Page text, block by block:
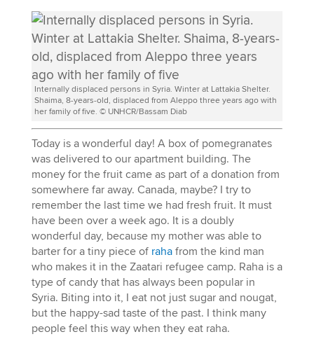
Internally displaced persons in Syria. Winter at Lattakia Shelter.
Shaima, 8-years-old, displaced from Aleppo three years ago with
her family of five. © UNHCR/Bassam Diab
Today is a wonderful day! A box of pomegranates
was delivered to our apartment building. The
money for the fruit came as part of a donation from
somewhere far away. Canada, maybe? I try to
remember the last time we had fresh fruit. It must
have been over a week ago. It is a doubly
wonderful day, because my mother was able to
barter for a tiny piece of rahafrom the kind man
who makes it in the Zaatari refugee camp. Raha is a
type of candy that has always been popular in
Syria. Biting into it, I eat not just sugar and nougat,
but the happy-sad taste of the past. I think many
people feel this way when they eat raha.